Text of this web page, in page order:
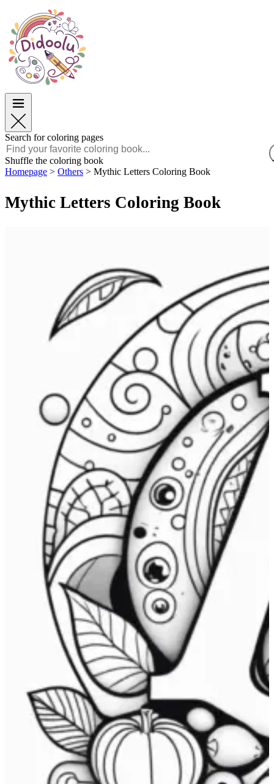
Easter
TOP Categories
For Boys
For Girls
English
POLSKI
FRANÇAIS
MALAGASY
Easter
TOP Categories
For Boys
For Girls
Search for coloring pages
Shuffle the coloring book
Homepage > Others > Mythic Letters Coloring Book
Mythic Letters Coloring Book